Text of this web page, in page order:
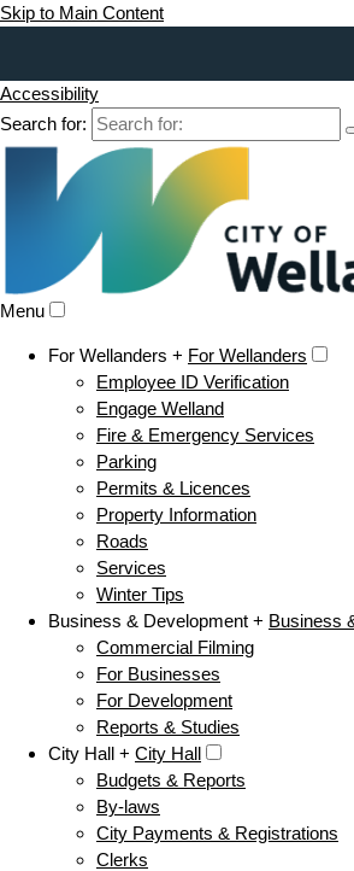
Skip to Main Content
Accessibility
Search for:
Menu
For Wellanders + For Wellanders
Employee ID Verification
Engage Welland
Fire & Emergency Services
Parking
Permits & Licences
Property Information
Roads
Services
Winter Tips
Business & Development + Business
Commercial Filming
For Businesses
For Development
Reports & Studies
City Hall + City Hall
Budgets & Reports
By-laws
City Payments & Registrations
Clerks